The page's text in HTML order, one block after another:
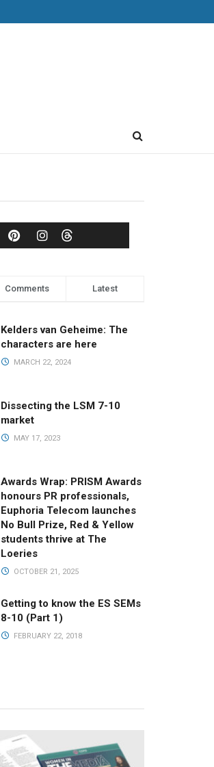
Comments Latest
Kelders van Geheime: The
characters are here
MARCH 22, 2024
Dissecting the LSM 7-10
market
MAY 17, 2023
Awards Wrap: PRISM Awards
honours PR professionals,
Euphoria Telecom launches
No Bull Prize, Red & Yellow
students thrive at The
Loeries
OCTOBER 21, 2025
Getting to know the ES SEMs
8-10 (Part 1)
FEBRUARY 22, 2018